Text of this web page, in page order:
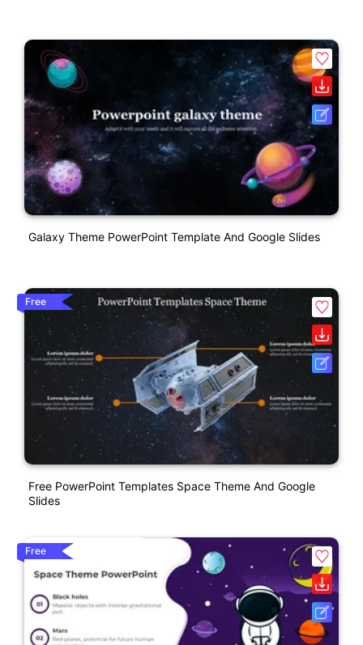
Galaxy Theme PowerPoint Template And Google Slides
Free
Free PowerPoint Templates Space Theme And Google
Slides
Free